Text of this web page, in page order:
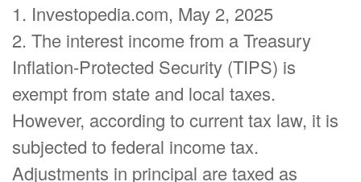
1. Investopedia.com, May 2, 2025
2. The interest income from a Treasury
Inflation-Protected Security (TIPS) is
exempt from state and local taxes.
However, according to current tax law, it is
subjected to federal income tax.
Adjustments in principal are taxed as